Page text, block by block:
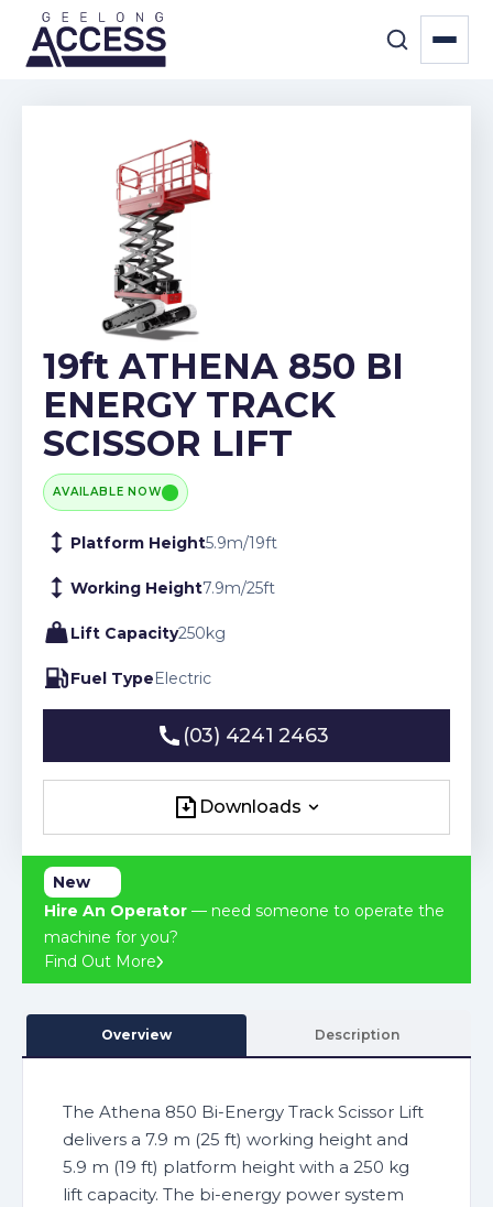
19ft ATHENA 850 BI
ENERGY TRACK
SCISSOR LIFT
AVAILABLE NOW
Platform Height5.9m/19ft
Working Height7.9m/25ft
Lift Capacity250kg
Fuel TypeElectric
(03) 4241 2463
Downloads
New
Hire An Operator — need someone to operate the
machine for you?
Find Out More
Overview Description
The Athena 850 Bi-Energy Track Scissor Lift
delivers a 7.9 m (25 ft) working height and
5.9 m (19 ft) platform height with a 250 kg
lift capacity. The bi-energy power system